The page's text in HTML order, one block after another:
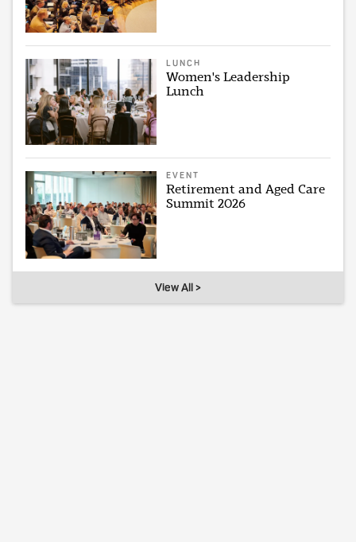
LUNCH
Women's Leadership
Lunch
EVENT
Retirement and Aged Care
Summit 2026
View All >